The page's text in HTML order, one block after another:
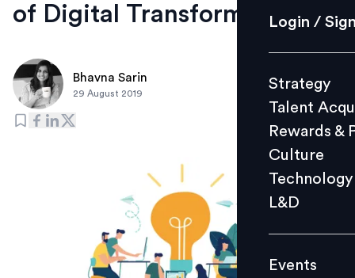
Strategy
Culture
L&D
Events
Videos
Login /
Strategy
Talent
Rewards &
Culture
Technology
L&D
Events
of Digital Transformation
Bhavna Sarin
29 August 2019